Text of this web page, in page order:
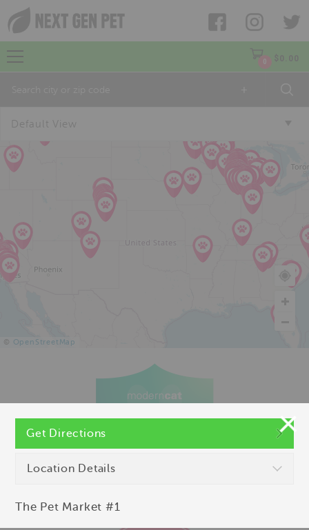
$ 0.00
Default View
© OpenStreetMap
Get Directions
Location Details
The Pet Market #1